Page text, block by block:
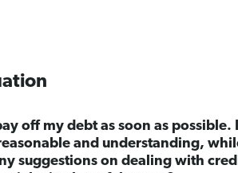
off my debt as soon as possible.
and understanding,
suggestions on dealing with